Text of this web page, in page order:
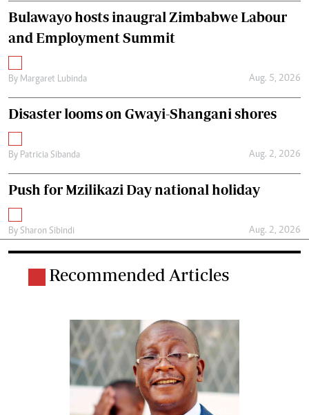
Bulawayo hosts inaugral Zimbabwe Labour
and Employment Summit
By Margaret Lubinda Aug. 5, 2026
Disaster looms on Gwayi-Shangani shores
By Patricia Sibanda Aug. 2, 2026
Push for Mzilikazi Day national holiday
By Sharon Sibindi Aug. 2, 2026
Recommended Articles